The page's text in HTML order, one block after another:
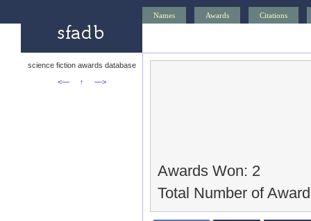
Names Awards Citations
science fiction awards database
<—
↑ —>
Awards Won: 2
Total Number of